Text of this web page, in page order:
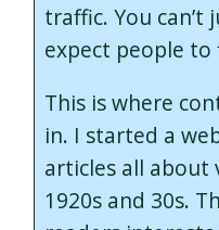
traffic. You
expect people to
This is where
in. I started a
articles all
1920s and 30s.